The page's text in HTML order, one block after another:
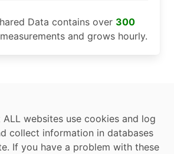
Data contains over 300
and grows hourly.
ALL websites use cookies and log
collect information in databases
If you have a problem with these